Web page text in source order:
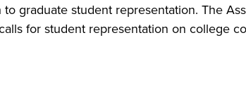
graduate student representation. The
for student representation on college